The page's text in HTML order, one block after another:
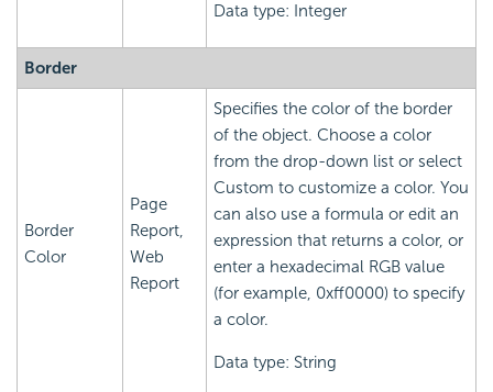
Data type: Integer
Border
Border
Color
Page
Report,
Web
Report
Specifies the color of the border
of the object. Choose a color
from the drop-down list or select
Custom to customize a color. You
can also use a formula or edit an
expression that returns a color, or
enter a hexadecimal RGB value
(for example, 0xff0000) to specify
a color.
Data type: String